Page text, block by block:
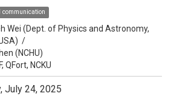
Wei (Dept. of Physics and Astronomy,
/
(NCHU)
QFort, NCKU
July 24, 2025